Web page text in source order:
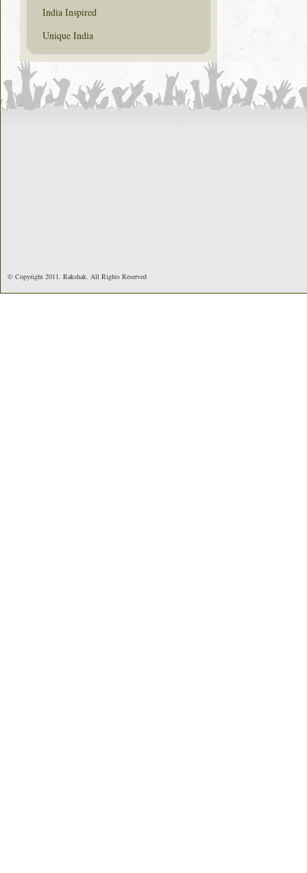
India Inspired
Unique India
© Copyright 2011. Rakshak. All Rights Reserved